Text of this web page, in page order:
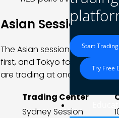
Start Trading
Try Free
Asian Session
The Asian session is really
first, and Tokyo follows a
are trading at once.
Trading Center
Sydney Session